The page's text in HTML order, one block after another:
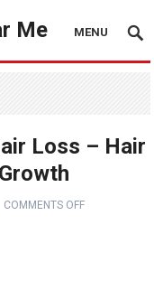
Me MENU
Loss – Hair
COMMENTS OFF